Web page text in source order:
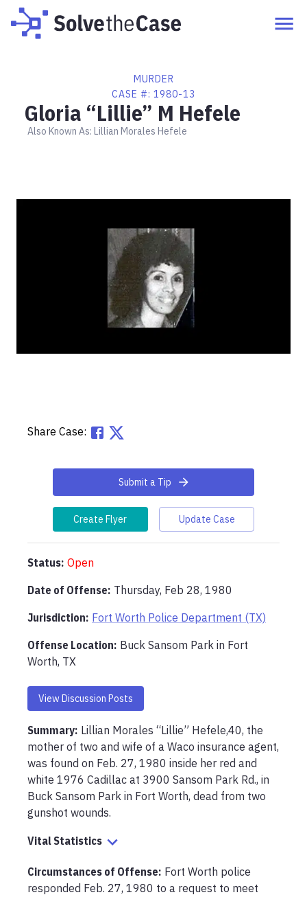
MURDER
CASE #: 1980-13
Gloria “Lillie” M Hefele
Also Known As: Lillian Morales Hefele
Share Case:
Submit a Tip
Create Flyer Update Case
Status: Open
Date of Offense: Thursday, Feb 28, 1980
Jurisdiction: Fort Worth Police Department (TX)
Offense Location: Buck Sansom Park in Fort
Worth, TX
View Discussion Posts
Summary: Lillian Morales “Lillie” Hefele,40, the
mother of two and wife of a Waco insurance agent,
was found on Feb. 27, 1980 inside her red and
white 1976 Cadillac at 3900 Sansom Park Rd., in
Buck Sansom Park in Fort Worth, dead from two
gunshot wounds.
Vital Statistics
Circumstances of Offense: Fort Worth police
responded Feb. 27, 1980 to a request to meet